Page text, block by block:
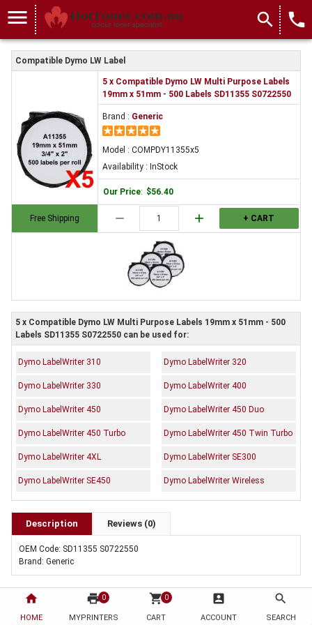
home
HOME
print 0
MYPRINTERS
shopping_cart 0
CART
account_box
ACCOUNT
search
SEARCH
menu search local_phone
Compatible Dymo LW Label
Free Shipping
5 x Compatible Dymo LW Multi Purpose Labels
19mm x 51mm - 500 Labels SD11355 S0722550
Brand : Generic
Model : COMPDY11355x5
Availability : InStock
Our Price: $56.40
remove add + CART
5 x Compatible Dymo LW Multi Purpose Labels 19mm x 51mm - 500
Labels SD11355 S0722550 can be used for:
Dymo LabelWriter 310 Dymo LabelWriter 320
Dymo LabelWriter 330 Dymo LabelWriter 400
Dymo LabelWriter 450 Dymo LabelWriter 450 Duo
Dymo LabelWriter 450 Turbo Dymo LabelWriter 450 Twin Turbo
Dymo LabelWriter 4XL Dymo LabelWriter SE300
Dymo LabelWriter SE450 Dymo LabelWriter Wireless
Description Reviews (0)
OEM Code: SD11355 S0722550
Brand: Generic